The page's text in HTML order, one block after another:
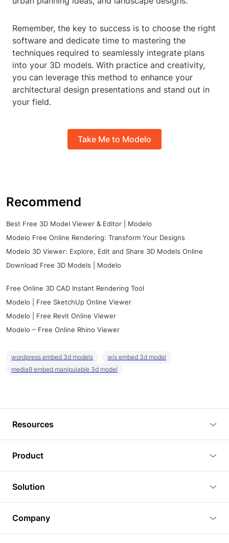
Remember, the key to success is to choose the right
software and dedicate time to mastering the
techniques required to seamlessly integrate plans
into your 3D models. With practice and creativity,
you can leverage this method to enhance your
architectural design presentations and stand out in
your field.
Take Me to Modelo
Recommend
Best Free 3D Model Viewer & Editor | Modelo
Modelo Free Online Rendering: Transform Your Designs
Modelo 3D Viewer: Explore, Edit and Share 3D Models Online
Download Free 3D Models | Modelo
Free Online 3D CAD Instant Rendering Tool
Modelo | Free SketchUp Online Viewer
Modelo | Free Revit Online Viewer
Modelo – Free Online Rhino Viewer
wordpress embed 3d models
wix embed 3d model
media9 embed manipulable 3d model
Resources
Tutorials
Plugins
Article
3D Models
Product
3D Viewer
3D Editor
3D Rendering
Solution
Real Estate
Company